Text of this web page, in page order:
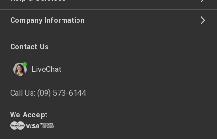
Company Information
Contact Us
LiveChat
Call Us: (09) 573-6144
We Accept